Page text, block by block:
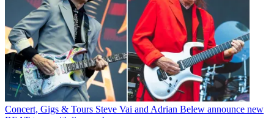
Concert, Gigs & Tours Steve Vai and Adrian Belew announce new